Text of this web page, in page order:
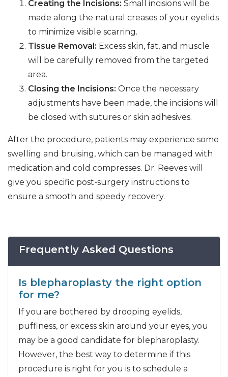
Creating the Incisions: Small incisions will be
made along the natural creases of your eyelids
to minimize visible scarring.
Tissue Removal: Excess skin, fat, and muscle
will be carefully removed from the targeted
area.
Closing the Incisions: Once the necessary
adjustments have been made, the incisions will
be closed with sutures or skin adhesives.
After the procedure, patients may experience some
swelling and bruising, which can be managed with
medication and cold compresses. Dr. Reeves will
give you specific post-surgery instructions to
ensure a smooth and speedy recovery.
Frequently Asked Questions
Is blepharoplasty the right option
for me?
If you are bothered by drooping eyelids,
puffiness, or excess skin around your eyes, you
may be a good candidate for blepharoplasty.
However, the best way to determine if this
procedure is right for you is to schedule a